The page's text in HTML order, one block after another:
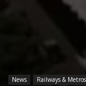
News Railways & Metros